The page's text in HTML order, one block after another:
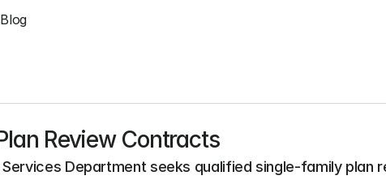
Blog
Review Contracts
Department seeks qualified single-family plan